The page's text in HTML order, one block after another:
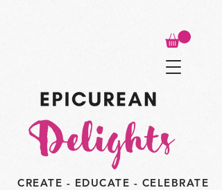
CREATE - EDUCATE - CELEBRATE